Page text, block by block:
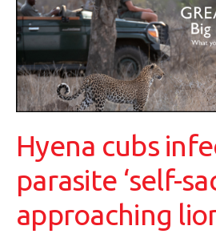
Hyena cubs
parasite ‘self-
approaching